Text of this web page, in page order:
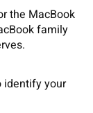
the MacBook
family
your